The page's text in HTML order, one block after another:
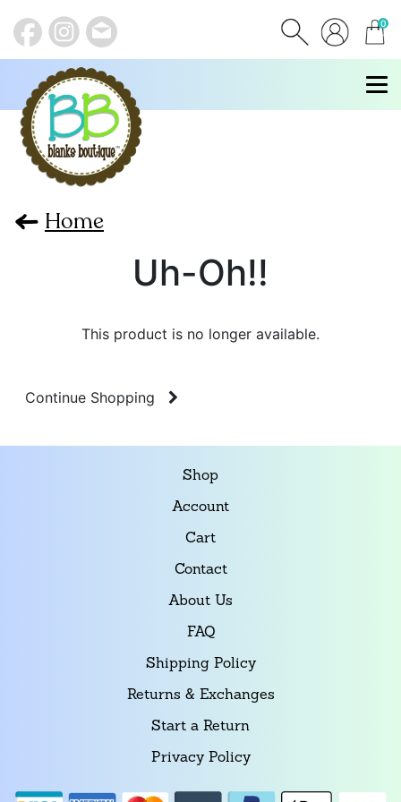
0
items
Home
Uh-Oh!!
This product is no longer available.
Continue Shopping
Shop
Account
Cart
Contact
About Us
FAQ
Shipping Policy
Returns & Exchanges
Start a Return
Privacy Policy